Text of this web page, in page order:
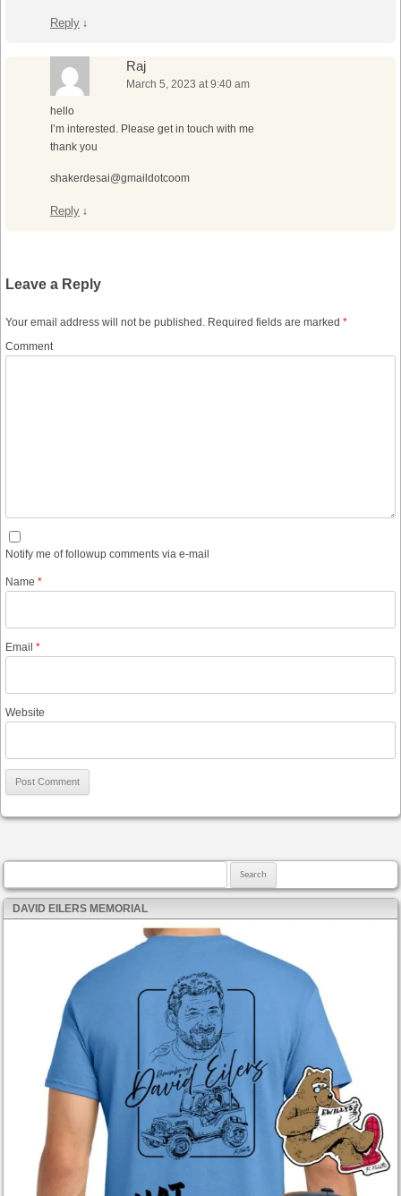
Reply ↓
Raj
March 5, 2023 at 9:40 am
hello
I’m interested. Please get in touch with me
thank you
shakerdesai@gmaildotcoom
Reply ↓
Leave a Reply
Your email address will not be published. Required fields are marked *
Comment
Notify me of followup comments via e-mail
Name *
Email *
Website
DAVID EILERS MEMORIAL